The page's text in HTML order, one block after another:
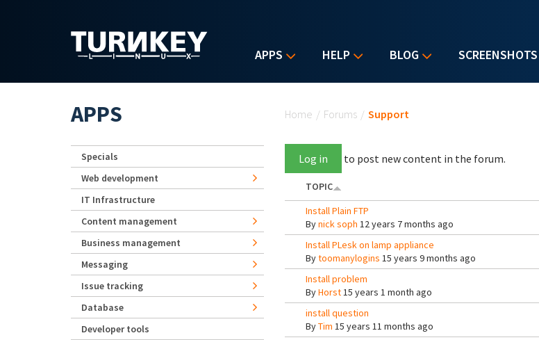
APPS HELP BLOG SCREENSHOTS
Home / Forums / Support
Log in to post new content in the forum.
TOPIC
Install Plain FTP
Bynick soph 12 years 7 months ago
Install PLesk on lamp appliance
Bytoomanylogins 15 years 9 months ago
Install problem
ByHorst15 years 1 month ago
install question
ByTim 15 years 11 months ago
APPS
Specials
Web development
IT Infrastructure
Content management
Business management
Messaging
Issue tracking
Database
Developer tools